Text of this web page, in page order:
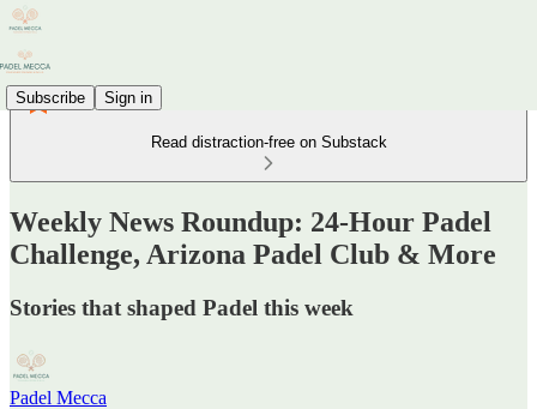
Subscribe Sign in
Read distraction-free on Substack
Weekly News Roundup: 24-Hour Padel
Challenge, Arizona Padel Club & More
Stories that shaped Padel this week
Padel Mecca